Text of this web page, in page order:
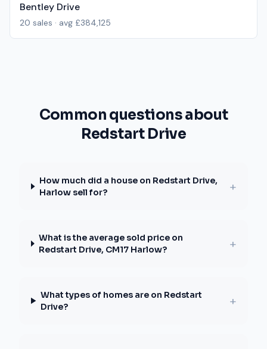
Bentley Drive
20 sales · avg £384,125
Common questions about
Redstart Drive
How much did a house on Redstart Drive,
Harlow sell for?
+
What is the average sold price on
Redstart Drive, CM17 Harlow?
+
What types of homes are on Redstart
Drive?
+